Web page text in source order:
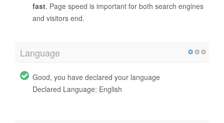
fast. Page speed is important for both search engines
and visitors end.
Language
Good, you have declared your language
Declared Language: English